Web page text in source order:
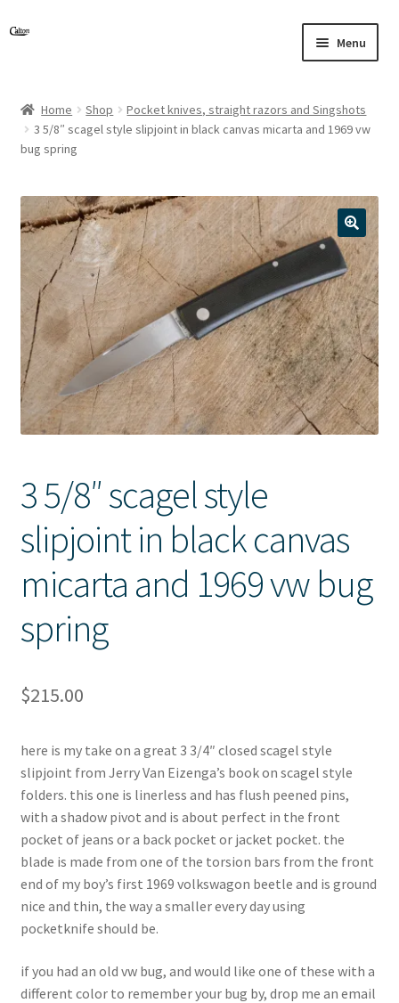
Skip
Skip
Menu
Home Shop
Pocket knives, straight razors and Singshots
3 5/8″ scagel style slipjoint in black canvas micarta and 1969 vw
bug spring
3 5/8″ scagel style
slipjoint in black canvas
micarta and 1969 vw bug
spring
$215.00
here is my take on a great 3 3/4″ closed scagel style
slipjoint from Jerry Van Eizenga’s book on scagel style
folders. this one is linerless and has flush peened pins,
with a shadow pivot and is about perfect in the front
pocket of jeans or a back pocket or jacket pocket. the
blade is made from one of the torsion bars from the front
end of my boy’s first 1969 volkswagon beetle and is ground
nice and thin, the way a smaller every day using
pocketknife should be.
if you had an old vw bug, and would like one of these with a
different color to remember your bug by, drop me an email